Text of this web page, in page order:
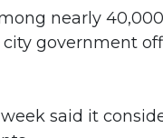
nearly
government
said it